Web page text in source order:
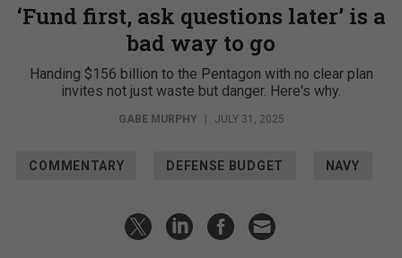
‘Fund first, ask questions later’ is a
bad way to go
Handing $156 billion to the Pentagon with no clear plan
invites not just waste but danger. Here's why.
GABE MURPHY JULY 31, 2025
COMMENTARY DEFENSE BUDGET NAVY